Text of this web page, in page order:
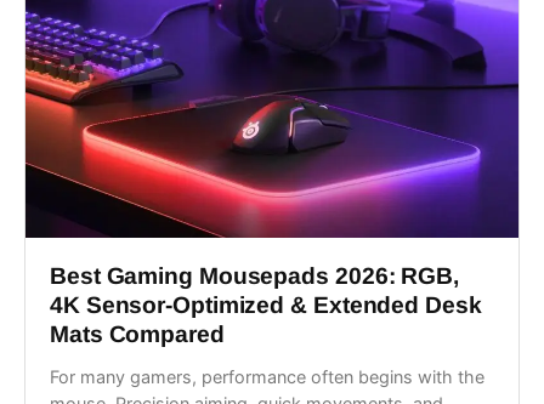
Best Gaming Mousepads 2026: RGB,
4K Sensor-Optimized & Extended Desk
Mats Compared
For many gamers, performance often begins with the